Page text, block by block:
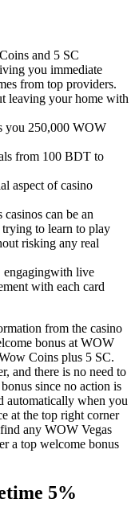
and 5 SC
you immediate
from top providers.
leaving your home with
you 250,000 WOW
from 100 BDT to
aspect of casino
casinos can be an
to learn to play
risking any real
engagingwith live
with each card
from the casino
bonus at WOW
Coins plus 5 SC.
and there is no need to
since no action is
automatically when you
at the top right corner
any WOW Vegas
a top welcome bonus
5%